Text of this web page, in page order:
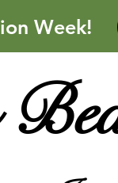
Week!